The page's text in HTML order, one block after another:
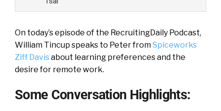
On today’s episode of the RecruitingDaily Podcast,
William Tincup speaks to Peter fromSpiceworks
Ziff Davisabout learning preferences and the
desire for remote work.
Some Conversation Highlights: